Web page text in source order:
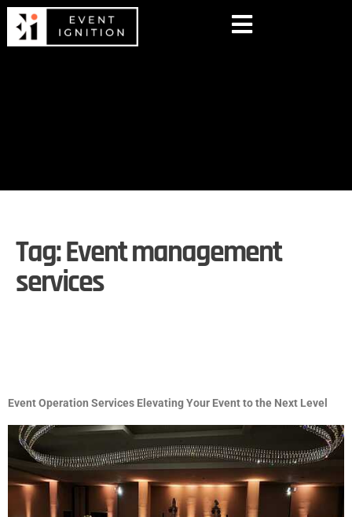
Tag:Event management
services
Event Operation Services Elevating Your Event to the Next Level